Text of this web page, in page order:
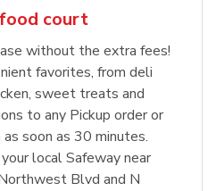
court
without the extra fees!
favorites, from deli
sweet treats and
to any Pickup order or
soon as 30 minutes.
local Safeway near
Blvd and N